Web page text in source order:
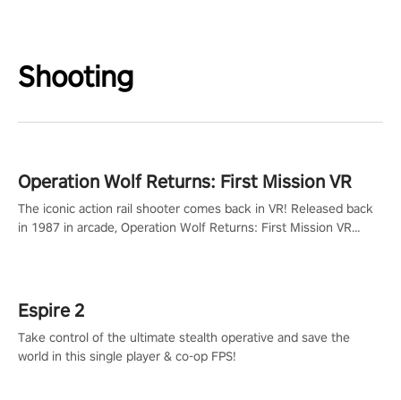
Shooting
Operation Wolf Returns: First Mission VR
The iconic action rail shooter comes back in VR! Released back
in 1987 in arcade, Operation Wolf Returns: First Mission VR
Espire 2
Take control of the ultimate stealth operative and save the
world in this single player & co-op FPS!